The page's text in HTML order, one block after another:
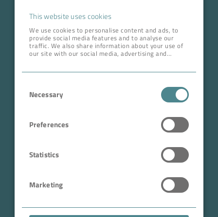
This website uses cookies
We use cookies to personalise content and ads, to
provide social media features and to analyse our
traffic. We also share information about your use of
our site with our social media, advertising and
Selection
Necessary
Preferences
Statistics
Marketing
Career
ADDRESS HEAD QUARTERS
Tullastr. 64 | 76131 Karlsruhe
Phone +49 721 96456-0
CEO:
Sales Tax Number: DE 143592250